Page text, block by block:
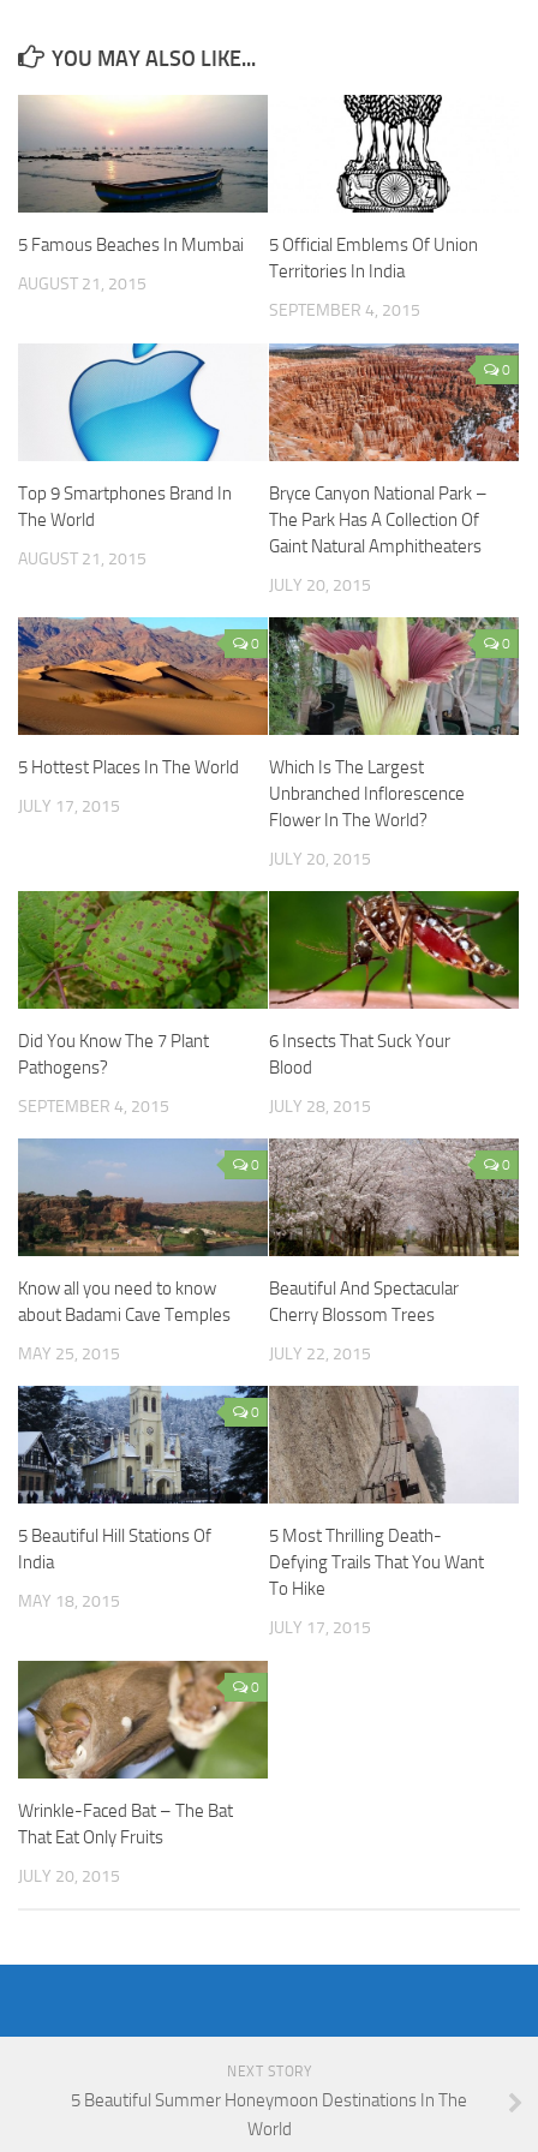
YOU MAY ALSO LIKE...
5 Famous Beaches In Mumbai
AUGUST 21, 2015
5 Official Emblems Of Union
Territories In India
SEPTEMBER 4, 2015
Top 9 Smartphones Brand In
The World
AUGUST 21, 2015
0
Bryce Canyon National Park –
The Park Has A Collection Of
Gaint Natural Amphitheaters
JULY 20, 2015
0
5 Hottest Places In The World
JULY 17, 2015
0
Which Is The Largest
Unbranched Inflorescence
Flower In The World?
JULY 20, 2015
Did You Know The 7 Plant
Pathogens?
SEPTEMBER 4, 2015
6 Insects That Suck Your
Blood
JULY 28, 2015
0
Know all you need to know
about Badami Cave Temples
MAY 25, 2015
0
Beautiful And Spectacular
Cherry Blossom Trees
JULY 22, 2015
0
5 Beautiful Hill Stations Of
India
MAY 18, 2015
5 Most Thrilling Death-
Defying Trails That You Want
To Hike
JULY 17, 2015
0
Wrinkle-Faced Bat – The Bat
That Eat Only Fruits
JULY 20, 2015
NEXT STORY
5 Beautiful Summer Honeymoon Destinations In The
World